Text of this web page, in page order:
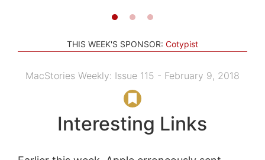
THIS WEEK'S SPONSOR: Cotypist
MacStories Weekly: Issue 115 - February 9, 2018
Interesting Links